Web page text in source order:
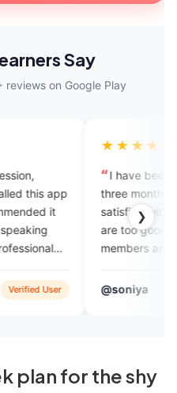
Say
reviews on Google Play
❯
I have been using this app
three months. I am very much
satisfied with their services ,
are too good and their
members are very supportive
everyone. Thank you
helping me.❤️
@soniya
plan for the shy